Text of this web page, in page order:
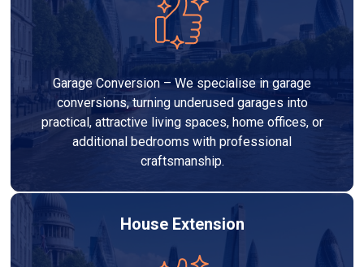
Garage Conversion – We specialise in garage
conversions, turning underused garages into
practical, attractive living spaces, home offices, or
additional bedrooms with professional
craftsmanship.
House Extension